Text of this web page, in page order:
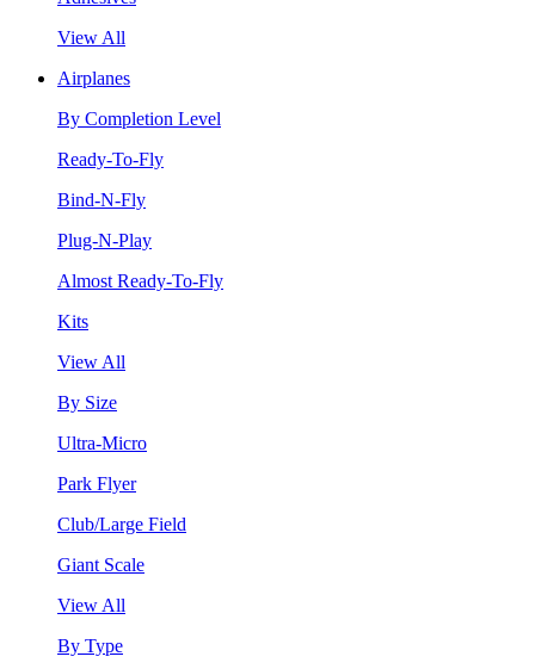
View All
Airplanes
By Completion Level
Ready-To-Fly
Bind-N-Fly
Plug-N-Play
Almost Ready-To-Fly
Kits
View All
By Size
Ultra-Micro
Park Flyer
Club/Large Field
Giant Scale
View All
By Type